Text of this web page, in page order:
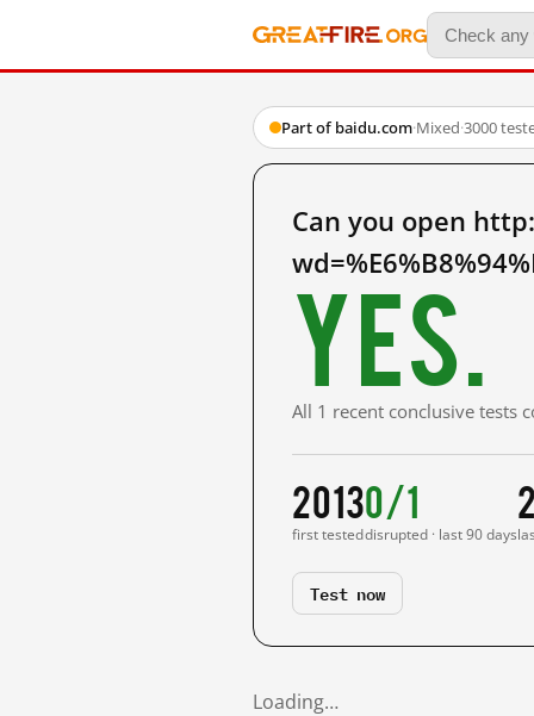
Part of baidu.com·Mixed·3000
Can you open
Yes.
All 1 recent conclusive tests
2013
first tested
0/1
disrupted · last 90 days
Test now
Loading…